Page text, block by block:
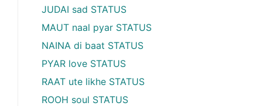
JUDAI sad STATUS
MAUT naal pyar STATUS
NAINA di baat STATUS
PYAR love STATUS
RAAT ute likhe STATUS
ROOH soul STATUS